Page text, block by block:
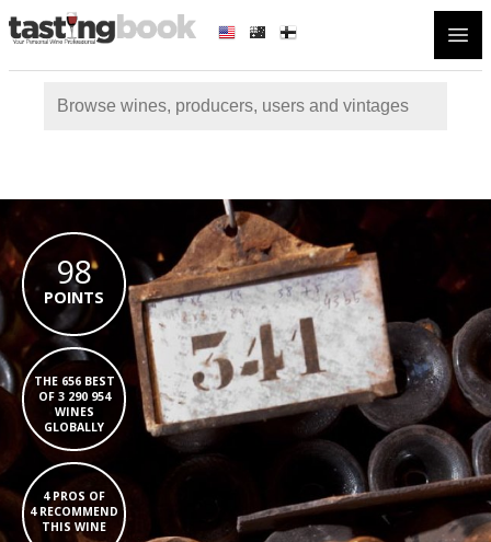
98
POINTS
THE 656 BEST
OF 3 290 954
WINES
GLOBALLY
4 PROS OF
4 RECOMMEND
THIS WINE